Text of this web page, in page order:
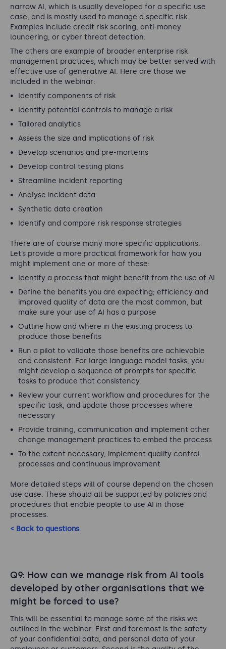
narrow AI, which is usually developed for a specific use
case, and is mostly used to manage a specific risk.
Examples include credit risk scoring, anti-money
laundering, or cyber threat detection.
The others are example of broader enterprise risk
management practices, which may be better served with
effective use of generative AI. Here are those we
included in the webinar:
Identify components of risk
Identify potential controls to manage a risk
Tailored analytics
Assess the size and implications of risk
Develop scenarios and pre-mortems
Develop control testing plans
Streamline incident reporting
Analyse incident data
Synthetic data creation
Identify and compare risk response strategies
There are of course many more specific applications.
Let’s provide a more practical framework for how you
might implement one or more of these:
Identify a process that might benefit from the use of AI
Define the benefits you are expecting; efficiency and
improved quality of data are the most common, but
make sure your use of AI has a purpose
Outline how and where in the existing process to
produce those benefits
Run a pilot to validate those benefits are achievable
and consistent. For large language model tasks, you
might develop a sequence of prompts for specific
tasks to produce that consistency.
Review your current workflow and procedures for the
specific task, and update those processes where
necessary
Provide training, communication and implement other
change management practices to embed the process
To the extent necessary, implement quality control
processes and continuous improvement
More detailed steps will of course depend on the chosen
use case. These should all be supported by policies and
procedures that enable people to use AI in those
processes.
< Back to questions
Q9: How can we manage risk from AI tools
developed by other organisations that we
might be forced to use?
This will be essential to manage some of the risks we
outlined in the webinar. First and foremost is the safety
of your confidential data, and personal data of your